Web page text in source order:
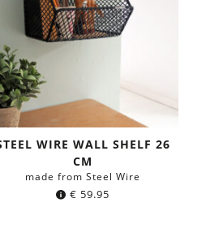
WIRE WALL SHELF 26
CM
made from Steel Wire
€ 59.95